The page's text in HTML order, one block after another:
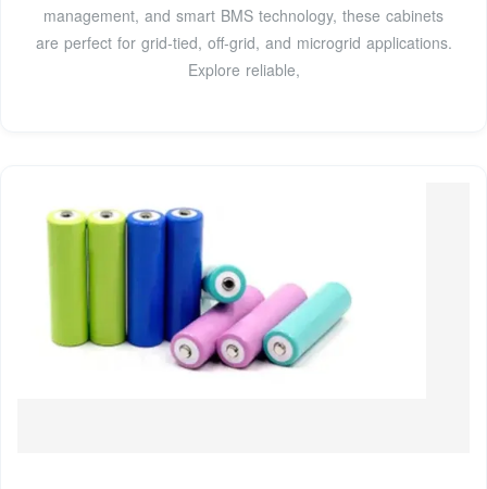
management, and smart BMS technology, these cabinets
are perfect for grid-tied, off-grid, and microgrid applications.
Explore reliable,